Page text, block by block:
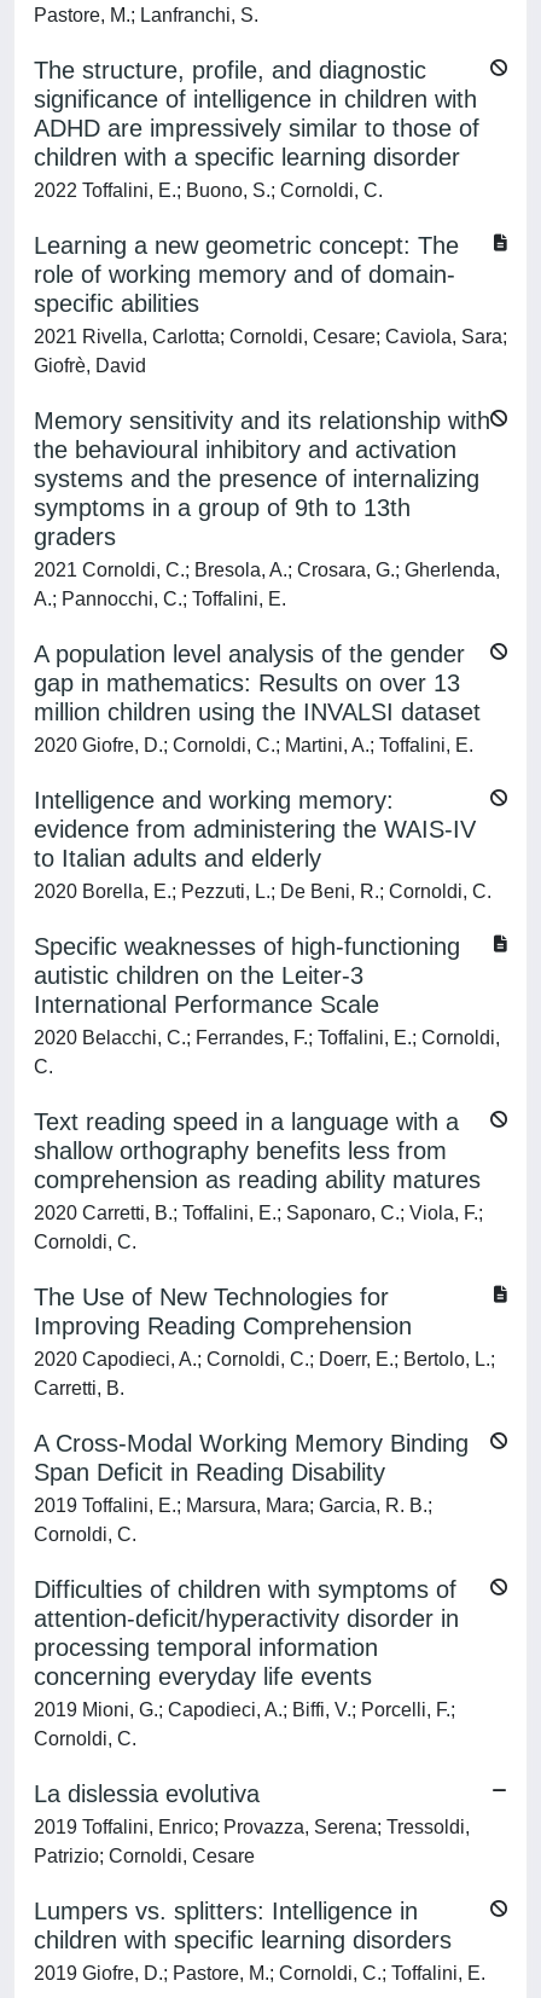
Pastore, M.; Lanfranchi, S.
The structure, profile, and diagnostic
significance of intelligence in children with
ADHD are impressively similar to those of
children with a specific learning disorder
2022 Toffalini, E.; Buono, S.; Cornoldi, C.
Learning a new geometric concept: The
role of working memory and of domain-
specific abilities
2021 Rivella, Carlotta; Cornoldi, Cesare; Caviola, Sara;
Giofrè, David
Memory sensitivity and its relationship with
the behavioural inhibitory and activation
systems and the presence of internalizing
symptoms in a group of 9th to 13th
graders
2021 Cornoldi, C.; Bresola, A.; Crosara, G.; Gherlenda,
A.; Pannocchi, C.; Toffalini, E.
A population level analysis of the gender
gap in mathematics: Results on over 13
million children using the INVALSI dataset
2020 Giofre, D.; Cornoldi, C.; Martini, A.; Toffalini, E.
Intelligence and working memory:
evidence from administering the WAIS-IV
to Italian adults and elderly
2020 Borella, E.; Pezzuti, L.; De Beni, R.; Cornoldi, C.
Specific weaknesses of high-functioning
autistic children on the Leiter-3
International Performance Scale
2020 Belacchi, C.; Ferrandes, F.; Toffalini, E.; Cornoldi,
C.
Text reading speed in a language with a
shallow orthography benefits less from
comprehension as reading ability matures
2020 Carretti, B.; Toffalini, E.; Saponaro, C.; Viola, F.;
Cornoldi, C.
The Use of New Technologies for
Improving Reading Comprehension
2020 Capodieci, A.; Cornoldi, C.; Doerr, E.; Bertolo, L.;
Carretti, B.
A Cross-Modal Working Memory Binding
Span Deficit in Reading Disability
2019 Toffalini, E.; Marsura, Mara; Garcia, R. B.;
Cornoldi, C.
Difficulties of children with symptoms of
attention-deficit/hyperactivity disorder in
processing temporal information
concerning everyday life events
2019 Mioni, G.; Capodieci, A.; Biffi, V.; Porcelli, F.;
Cornoldi, C.
La dislessia evolutiva
2019 Toffalini, Enrico; Provazza, Serena; Tressoldi,
Patrizio; Cornoldi, Cesare
Lumpers vs. splitters: Intelligence in
children with specific learning disorders
2019 Giofre, D.; Pastore, M.; Cornoldi, C.; Toffalini, E.